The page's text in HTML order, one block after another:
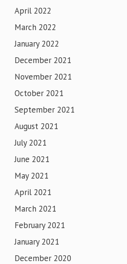
April 2022
March 2022
January 2022
December 2021
November 2021
October 2021
September 2021
August 2021
July 2021
June 2021
May 2021
April 2021
March 2021
February 2021
January 2021
December 2020